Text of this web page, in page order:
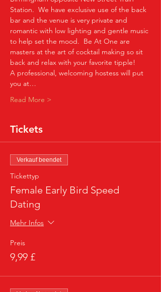
Station.  We have exclusive use of the back
bar and the venue is very private and
romantic with low lighting and gentle music
to help set the mood.  Be At One are
masters at the art of cocktail making so sit
back and relax with your favorite tipple!
A professional, welcoming hostess will put
you at…
Read More >
Tickets
Verkauf beendet
Tickettyp
Female Early Bird Speed
Dating
Mehr Infos
Preis
9,99 £